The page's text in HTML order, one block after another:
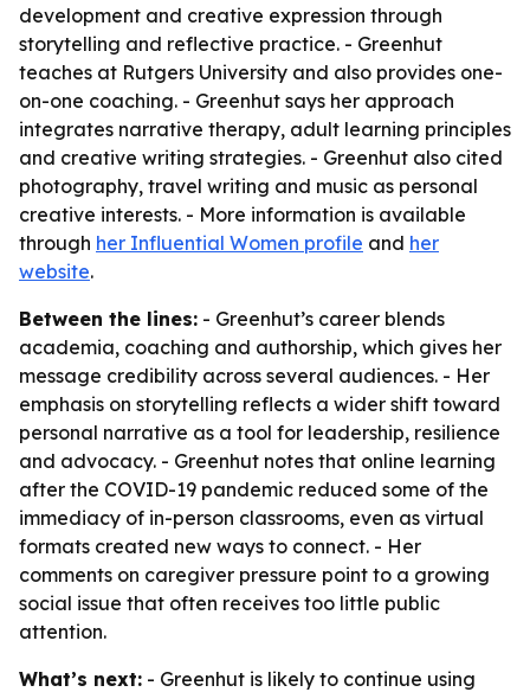
development and creative expression through
storytelling and reflective practice. - Greenhut
teaches at Rutgers University and also provides one-
on-one coaching. - Greenhut says her approach
integrates narrative therapy, adult learning principles
and creative writing strategies. - Greenhut also cited
photography, travel writing and music as personal
creative interests. - More information is available
through her Influential Women profile and her
website.
Between the lines: - Greenhut’s career blends
academia, coaching and authorship, which gives her
message credibility across several audiences. - Her
emphasis on storytelling reflects a wider shift toward
personal narrative as a tool for leadership, resilience
and advocacy. - Greenhut notes that online learning
after the COVID-19 pandemic reduced some of the
immediacy of in-person classrooms, even as virtual
formats created new ways to connect. - Her
comments on caregiver pressure point to a growing
social issue that often receives too little public
attention.
What’s next: - Greenhut is likely to continue using